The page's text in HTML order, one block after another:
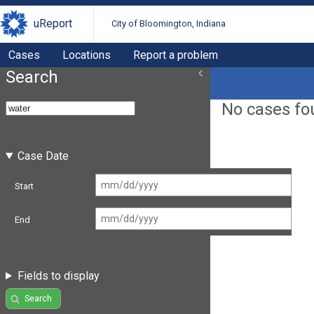
uReport City of Bloomington, Indiana
Cases Locations Report a problem
Search
Case Date
Start
End
Fields to display
Search
No cases